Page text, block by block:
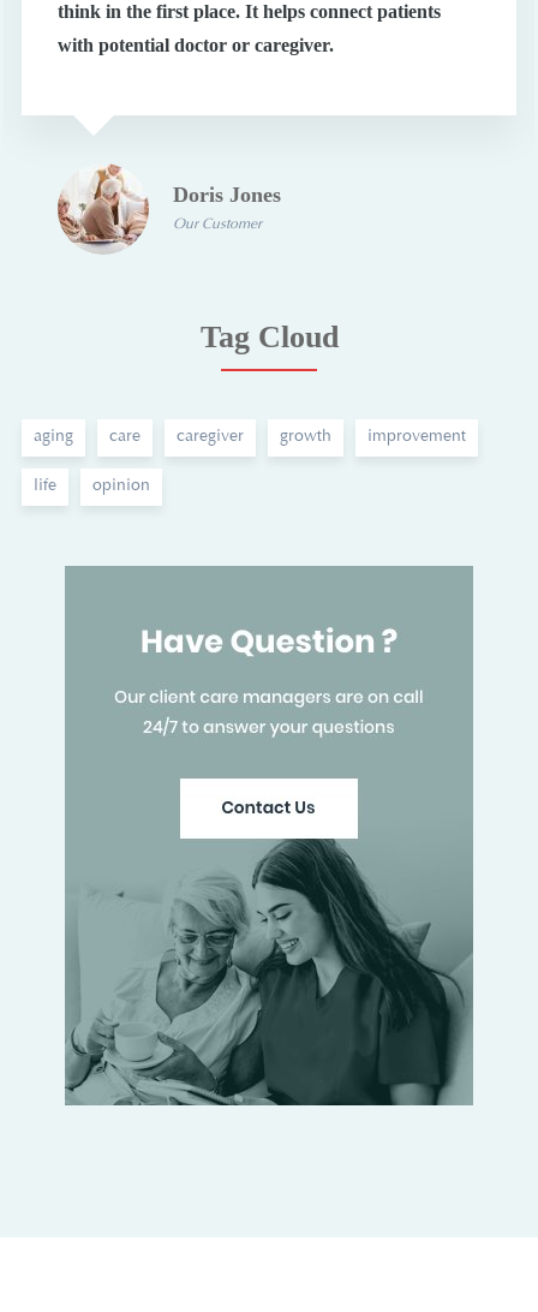
think in the first place. It helps connect patients
with potential doctor or caregiver.
Doris Jones
Our Customer
Tag Cloud
aging care caregiver growth improvement
life opinion